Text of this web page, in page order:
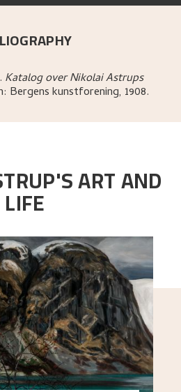
. Katalog over Nikolai Astrups
Bergens kunstforening, 1908.
ART AND
LIFE